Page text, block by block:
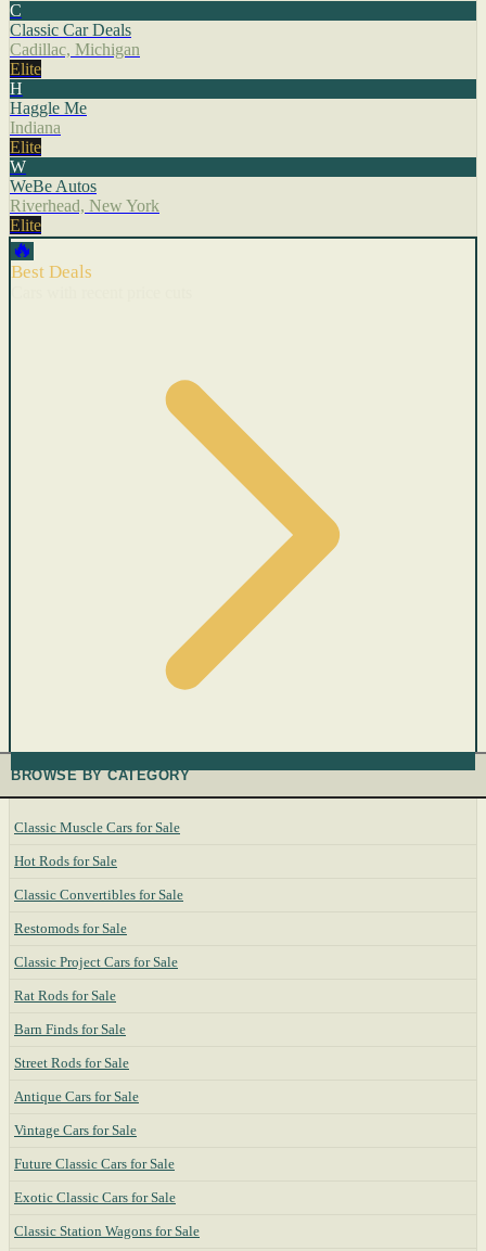
C
Classic Car Deals
Cadillac, Michigan
Elite
H
Haggle Me
Indiana
Elite
W
WeBe Autos
Riverhead, New York
Elite
🔥
Best Deals
BROWSE BY CATEGORY
Classic Muscle Cars for Sale
Hot Rods for Sale
Classic Convertibles for Sale
Restomods for Sale
Classic Project Cars for Sale
Rat Rods for Sale
Barn Finds for Sale
Street Rods for Sale
Antique Cars for Sale
Vintage Cars for Sale
Future Classic Cars for Sale
Exotic Classic Cars for Sale
Classic Station Wagons for Sale